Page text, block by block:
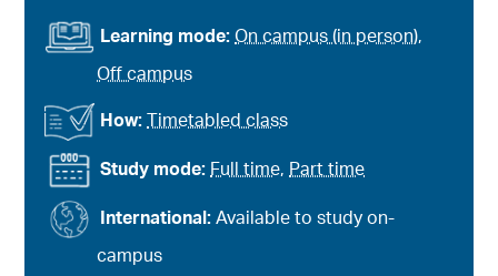
Study mode: Full time, Part time
International:Available to study on-
campus
Learning mode:On campus (in person),
Off campus
How: Timetabled class